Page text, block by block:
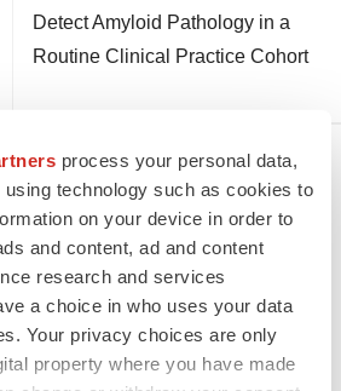
process your personal data,
technology such as cookies to
on your device in order to
and content, ad and content
research and services
a choice in who uses your data
Your privacy choices are only
property where you have made
Detect Amyloid Pathology in a
Routine Clinical Practice Cohort
Clinical performance and effect of
pre-analytical variation of plasma
pTau217 alone versus the plasma
pTau217/Aβ42 ratio for the
identification of amyloid pathology